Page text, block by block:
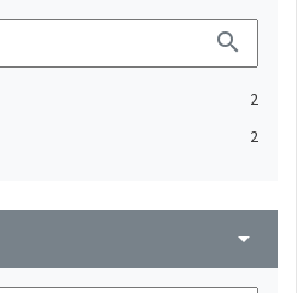
search
2
2
arrow_drop_down